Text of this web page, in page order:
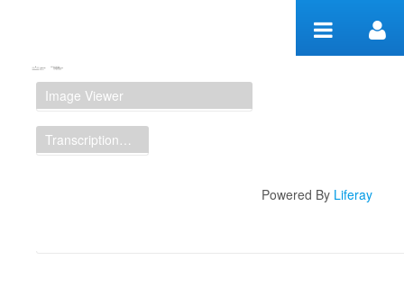
Manuscript Workspace
Image Viewer
Transcription Display
Powered By Liferay